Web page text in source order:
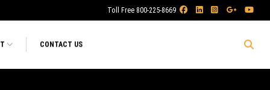
Toll Free 800-225-8669
CONTACT US